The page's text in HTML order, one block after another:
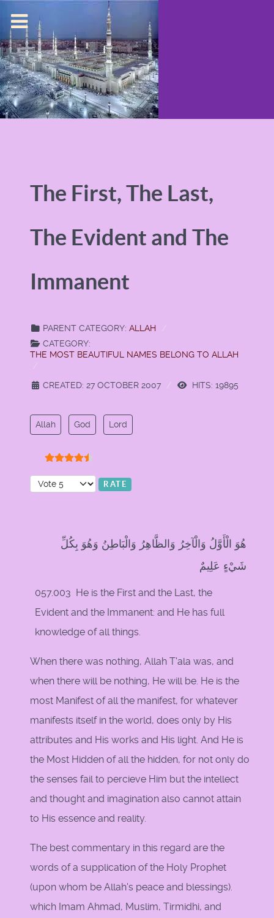
The First, The Last,
The Evident and The
Immanent
PARENT CATEGORY: ALLAH
CATEGORY:
THE MOST BEAUTIFUL NAMES BELONG TO ALLAH
CREATED: 27 OCTOBER 2007 HITS: 19895
Allah God Lord
Please Rate
هُوَ الْأَوَّلُ وَالْآخِرُ وَالظَّاهِرُ وَالْبَاطِنُ وَهُوَ بِكُلِّ
شَيْءٍ عَلِيمٌ
057.003 He is the First and the Last, the
Evident and the Immanent: and He has full
knowledge of all things.
When there was nothing, Allah T'ala was, and
when there will be nothing, He will be. He is the
most Manifest of all the manifest, for whatever
manifests itself in the world, does only by His
attributes and His works and His light. And He is
the Most Hidden of all the hidden, for not only do
the senses fail to percieve Him but the intellect
and thought and imagination also cannot attain
to His essence and reality.
The best commentary in this regard are the
words of a supplication of the Holy Prophet
(upon whom be Allah's peace and blessings).
which Imam Ahmad, Muslim, Tirmidhi, and